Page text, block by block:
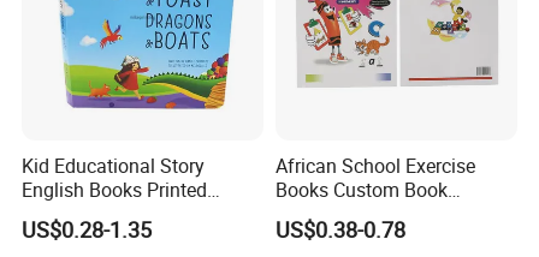
Kid Educational Story
English Books Printed
Custom Hardcover Children
Board Book
US$0.28-1.35
African School Exercise
Books Custom Book
Printing Educational English
Workbook Textbook for
US$0.38-0.78